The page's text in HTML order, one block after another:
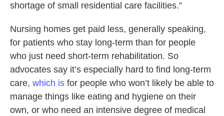
shortage of small residential care facilities.”
Nursing homes get paid less, generally speaking,
for patients who stay long-term than for people
who just need short-term rehabilitation. So
advocates say it’s especially hard to find long-term
care, which is for people who won’t likely be able to
manage things like eating and hygiene on their
own, or who need an intensive degree of medical